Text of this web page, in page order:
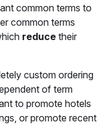
common terms to
common terms
reduce their
custom ordering
of term
to promote hotels
or promote recent